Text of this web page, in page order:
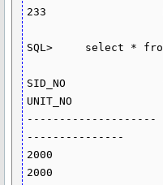
233
SQL>     select *
SID_NO
UNIT_NO
--------------------
---------------
2000
2000